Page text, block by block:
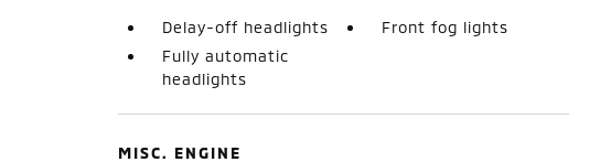
Delay-off headlights
Front fog lights
Fully automatic
headlights
MISC. ENGINE